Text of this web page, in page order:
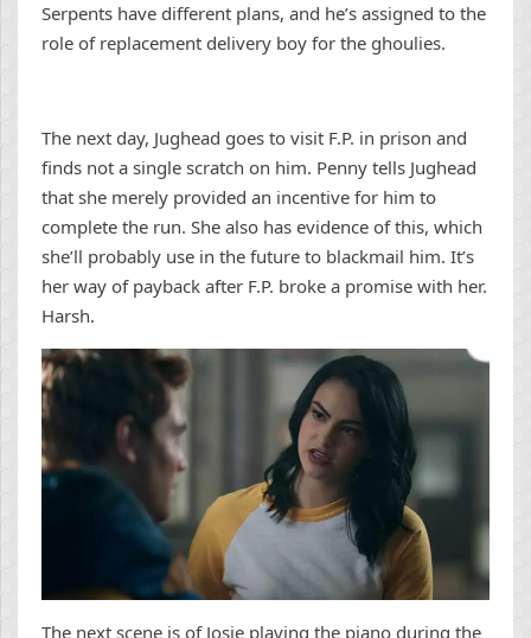
Serpents have different plans, and he’s assigned to the
role of replacement delivery boy for the ghoulies.
The next day, Jughead goes to visit F.P. in prison and
finds not a single scratch on him. Penny tells Jughead
that she merely provided an incentive for him to
complete the run. She also has evidence of this, which
she’ll probably use in the future to blackmail him. It’s
her way of payback after F.P. broke a promise with her.
Harsh.
The next scene is of Josie playing the piano during the